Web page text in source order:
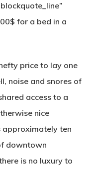
for a bed in a
price to lay one
noise and snores of
access to a
nice
approximately ten
downtown
is no luxury to